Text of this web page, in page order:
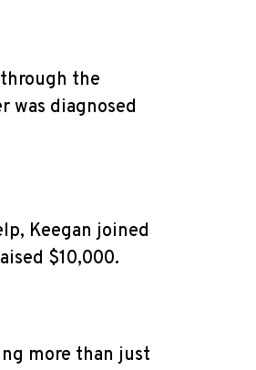
the
was diagnosed
Keegan joined
$10,000.
more than just